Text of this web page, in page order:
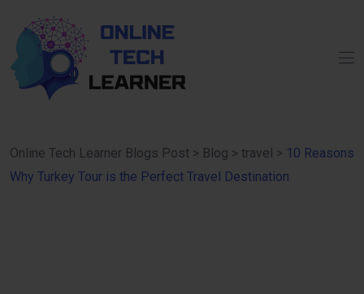
Online Tech Learner Blogs Post > Blog > travel > 10 Reasons
Why Turkey Tour is the Perfect Travel Destination